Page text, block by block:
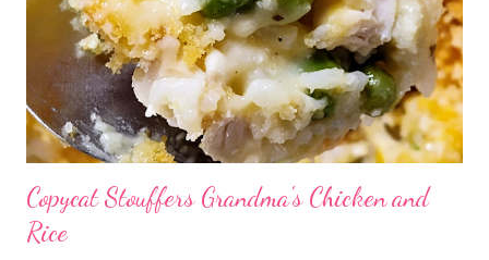
Copycat Stouffers Grandma's Chicken and
Rice